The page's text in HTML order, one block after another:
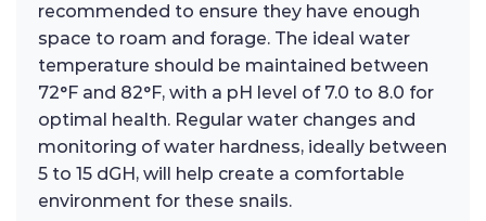
recommended to ensure they have enough
space to roam and forage. The ideal water
temperature should be maintained between
72°F and 82°F, with a pH level of 7.0 to 8.0 for
optimal health. Regular water changes and
monitoring of water hardness, ideally between
5 to 15 dGH, will help create a comfortable
environment for these snails.